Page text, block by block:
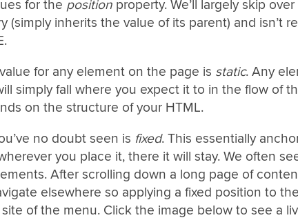
for the position property. We’ll largely skip over
(simply inherits the value of its parent) and isn’t
value for any element on the page is static. Any
simply fall where you expect it to in the flow of
on the structure of your HTML.
no doubt seen is fixed. This essentially
you place it, there it will stay. We often
After scrolling down a long page of
elsewhere so applying a fixed position to
of the menu. Click the image below to see a